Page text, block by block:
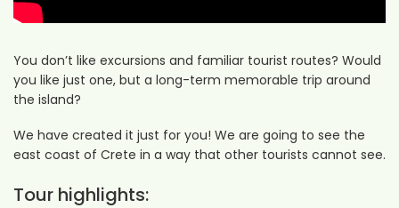
You don’t like excursions and familiar tourist routes? Would
you like just one, but a long-term memorable trip around
the island?
We have created it just for you! We are going to see the
east coast of Crete in a way that other tourists cannot see.
Tour highlights: